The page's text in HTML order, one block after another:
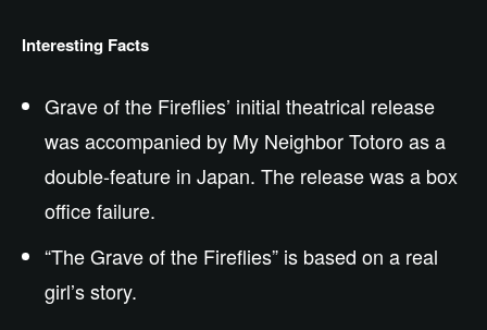
Interesting Facts
Grave of the Fireflies’ initial theatrical release
was accompanied by My Neighbor Totoro as a
double-feature in Japan. The release was a box
office failure.
“The Grave of the Fireflies” is based on a real
girl’s story.